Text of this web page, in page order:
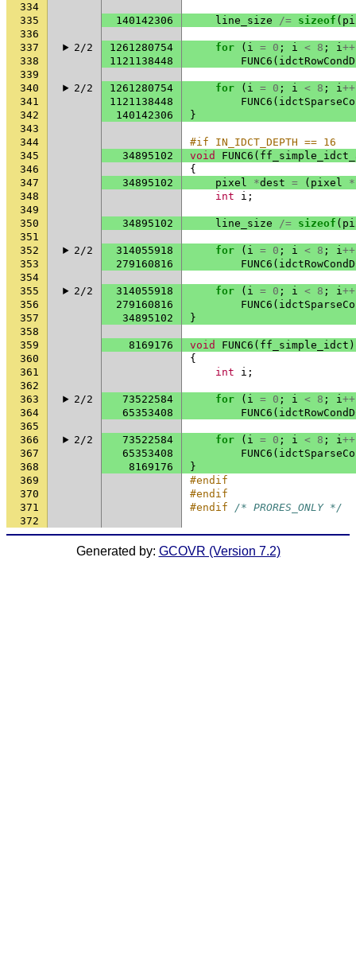
334
335
140142306 line_size /= sizeof (
336
337
2/2 1261280754 for ( i = 0 ; i < 8 ; i++
338
1121138448 FUNC6 (
339
340
2/2 1261280754 for ( i = 0 ; i < 8 ; i++
341
1121138448 FUNC6 (
342
140142306
}
343
344
#if IN_IDCT_DEPTH == 16
345
34895102 void FUNC6 (
346
{
347
34895102 pixel *dest = ( pixel *
348
int i ;
349
350
34895102 line_size /= sizeof (
351
352
2/2 314055918 for ( i = 0 ; i < 8 ; i++
353
279160816 FUNC6 (
354
355
2/2 314055918 for ( i = 0 ; i < 8 ; i++
356
279160816 FUNC6 (
357
34895102
}
358
359
8169176 void FUNC6 ( ff_simple_idct
360
{
361
int i ;
362
363
2/2 73522584 for ( i = 0 ; i < 8 ; i++
364
65353408 FUNC6 (
365
366
2/2 73522584 for ( i = 0 ; i < 8 ; i++
367
65353408 FUNC6 (
368
8169176
}
369
#endif
370
#endif
371
#endif /* PRORES_ONLY */
372
Generated by: GCOVR (Version 7.2)